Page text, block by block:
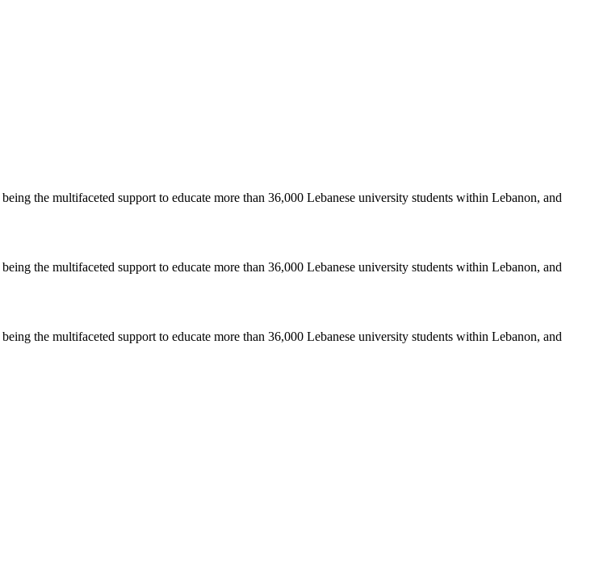
being the multifaceted support to educate more than 36,000 Lebanese university students within Lebanon, and
being the multifaceted support to educate more than 36,000 Lebanese university students within Lebanon, and
being the multifaceted support to educate more than 36,000 Lebanese university students within Lebanon, and